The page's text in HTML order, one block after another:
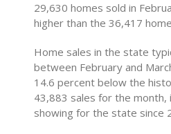
29,630 homes sold in
higher than the 36,417
Home sales in the state
between February and
14.6 percent below the
43,883 sales for the
showing for the state since